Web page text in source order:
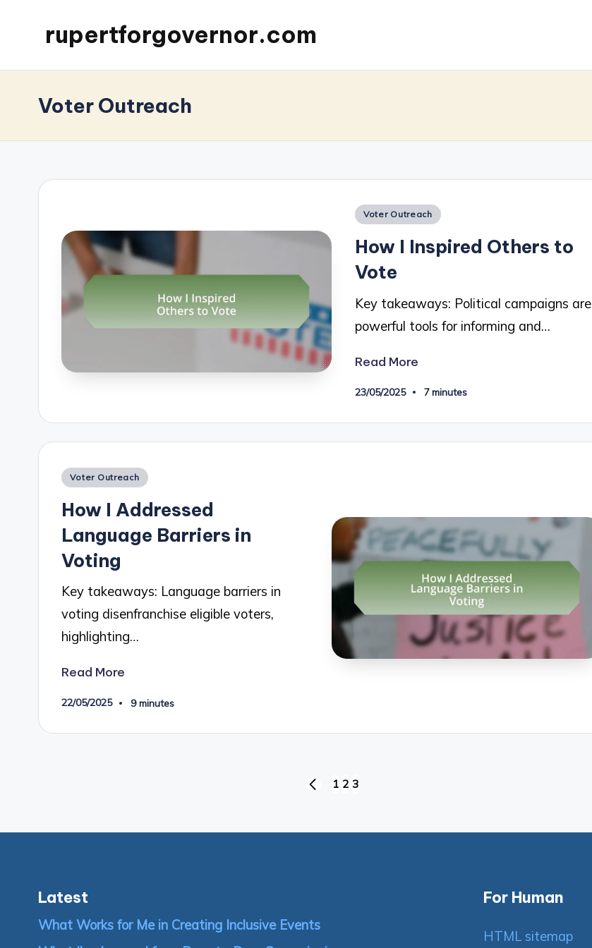
rupertforgovernor.com
Voter Outreach
Posted
Voter Outreach
How I Inspired Others to
Vote
Key takeaways: Political campaigns are
powerful tools for informing and…
Read More
23/05/2025 7 minutes
Posted
Voter Outreach
How I Addressed
Language Barriers in
Voting
Key takeaways: Language barriers in
voting disenfranchise eligible voters,
highlighting…
Read More
22/05/2025 9 minutes
pagination
PREVIOUS
1 2 3
Latest
What Works for Me in Creating Inclusive Events
For Human
HTML sitemap